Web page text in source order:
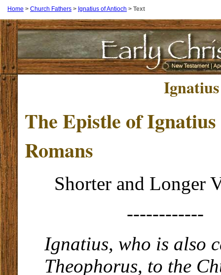
Home > Church Fathers > Ignatius of Antioch > Text
The Epistle of
Romans
Shorter and Longer
------------
Ignatius, who is also
Theophorus, to the